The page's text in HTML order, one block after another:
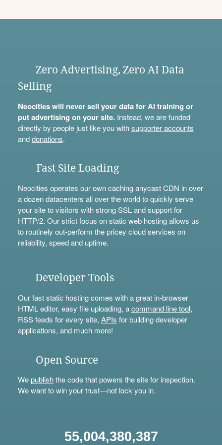
Zero Advertising, Zero AI Data
Selling
Neocities will never sell your data for AI training or
put advertising on your site.Instead, we are funded
directly by people just like you withsupporter accounts
anddonations.
Fast Site Loading
Neocities operates our own caching anycast CDN in over
a dozen datacenters all over the world to quickly serve
your site to visitors with strong SSL and support for
HTTP/2. Our strict focus on static web hosting allows us
to routinely out-perform the pricey cloud services on
reliability, speed and uptime.
Developer Tools
Our fast static hosting comes with a great in-browser
HTML editor, easy file uploading, acommand line tool,
RSS feeds for every site, APIs for building developer
applications, and much more!
Open Source
Wepublishthe code that powers the site for inspection.
We want to win your trust—not lock you in.
55,004,380,387